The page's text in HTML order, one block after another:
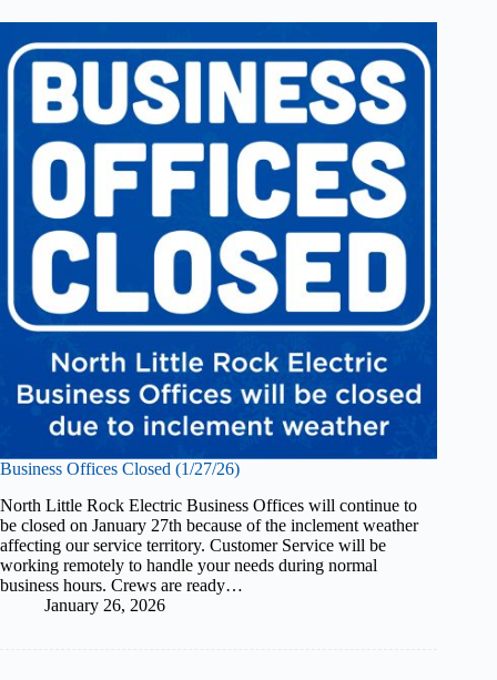
Business Offices Closed (1/27/26)
North Little Rock Electric Business Offices will continue to
be closed on January 27th because of the inclement weather
affecting our service territory. Customer Service will be
working remotely to handle your needs during normal
business hours. Crews are ready…
January 26, 2026